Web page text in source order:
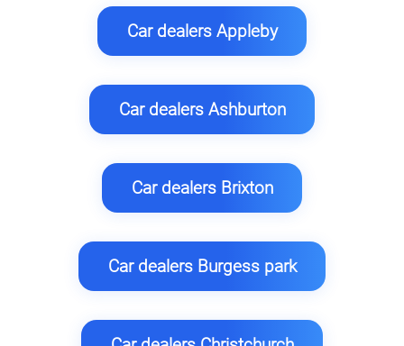
Car dealers Appleby
Car dealers Ashburton
Car dealers Brixton
Car dealers Burgess park